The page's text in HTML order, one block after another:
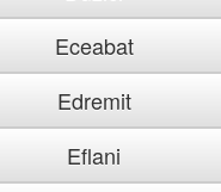
Eceabat
Edremit
Eflani